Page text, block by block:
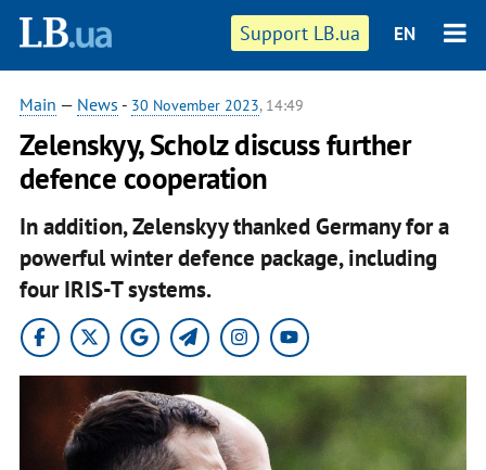
Support LB.ua EN
Main — News - 30 November 2023, 14:49
Zelenskyy, Scholz discuss further
defence cooperation
In addition, Zelenskyy thanked Germany for a
powerful winter defence package, including
four IRIS-T systems.